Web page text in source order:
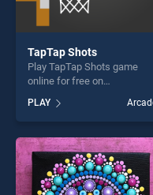
TapTap Shots
Play TapTap Shots game
online for free on
stands out as one of our top
skill games, offering
entertainment, is perfect for
players seeking fun and
challenge....
PLAY